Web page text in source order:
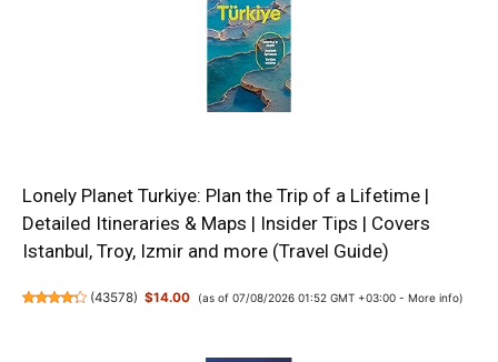
Lonely Planet Turkiye: Plan the Trip of a Lifetime |
Detailed Itineraries & Maps | Insider Tips | Covers
Istanbul, Troy, Izmir and more (Travel Guide)
(43578) $14.00 (as of 07/08/2026 01:52 GMT +03:00 - More info)